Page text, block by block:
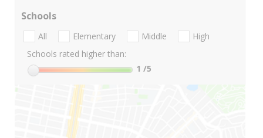
Schools
All Elementary Middle
High
Schools rated higher than:
1 /5